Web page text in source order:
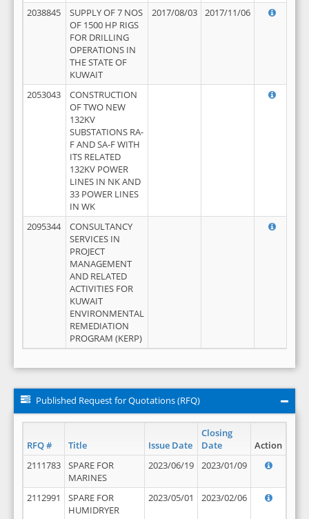
2038845
SUPPLY OF 7 NOS
OF 1500 HP RIGS
FOR DRILLING
OPERATIONS IN
THE STATE OF
KUWAIT
2017/08/03 2017/11/06
2053043
CONSTRUCTION
OF TWO NEW
132KV
SUBSTATIONS RA-
F AND SA-F WITH
ITS RELATED
132KV POWER
LINES IN NK AND
33 POWER LINES
IN WK
2095344
CONSULTANCY
SERVICES IN
PROJECT
MANAGEMENT
AND RELATED
ACTIVITIES FOR
KUWAIT
ENVIRONMENTAL
REMEDIATION
PROGRAM (KERP)
Published Request for Quotations (RFQ)
RFQ # Title Issue Date
Closing
Date
Action
2111783
SPARE FOR
MARINES
2023/06/19 2023/01/09
2112991
SPARE FOR
HUMIDRYER
2023/05/01 2023/02/06